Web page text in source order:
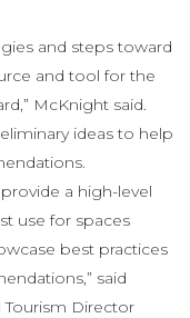
and steps toward
and tool for the
McKnight said.
ideas to help
a high-level
use for spaces
best practices
said
Director